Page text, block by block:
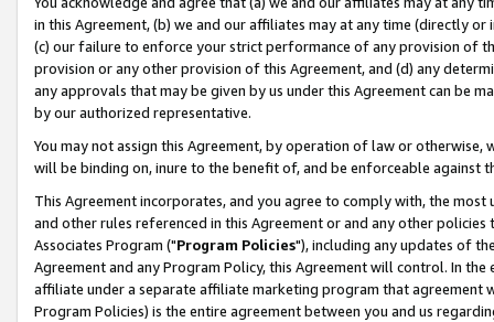
in this Agreement, (b) we and our affiliates may at any time (directly
(c) our failure to enforce your strict performance of any provision of
provision or any other provision of this Agreement, and (d) any
any approvals that may be given by us under this Agreement can be
by our authorized representative.
You may not assign this Agreement, by operation of law or
will be binding on, inure to the benefit of, and be enforceable against
This Agreement incorporates, and you agree to comply with, the
and other rules referenced in this Agreement or and any other
Associates Program ("Program Policies"), including any updates of
Agreement and any Program Policy, this Agreement will control. In
affiliate under a separate affiliate marketing program that agreement
Program Policies) is the entire agreement between you and us